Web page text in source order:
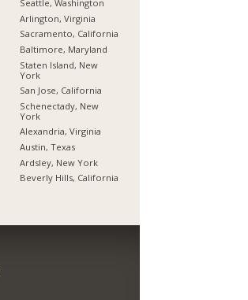
Seattle, Washington
Arlington, Virginia
Sacramento, California
Baltimore, Maryland
Staten Island, New
York
San Jose, California
Schenectady, New
York
Alexandria, Virginia
Austin, Texas
Ardsley, New York
Beverly Hills, California